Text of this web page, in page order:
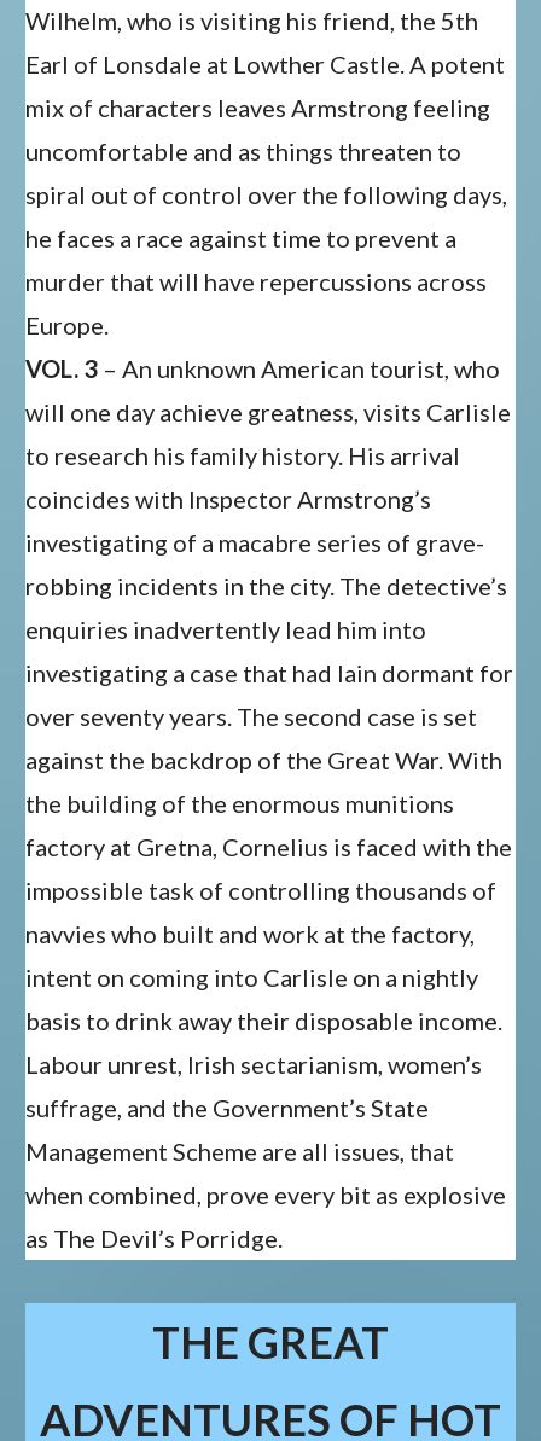
Wilhelm, who is visiting his friend, the 5th
Earl of Lonsdale at Lowther Castle. A potent
mix of characters leaves Armstrong feeling
uncomfortable and as things threaten to
spiral out of control over the following days,
he faces a race against time to prevent a
murder that will have repercussions across
Europe.
VOL. 3– An unknown American tourist, who
will one day achieve greatness, visits Carlisle
to research his family history. His arrival
coincides with Inspector Armstrong’s
investigating of a macabre series of grave-
robbing incidents in the city. The detective’s
enquiries inadvertently lead him into
investigating a case that had lain dormant for
over seventy years. The second case is set
against the backdrop of the Great War. With
the building of the enormous munitions
factory at Gretna, Cornelius is faced with the
impossible task of controlling thousands of
navvies who built and work at the factory,
intent on coming into Carlisle on a nightly
basis to drink away their disposable income.
Labour unrest, Irish sectarianism, women’s
suffrage, and the Government’s State
Management Scheme are all issues, that
when combined, prove every bit as explosive
as The Devil’s Porridge.
THE GREAT
ADVENTURES OF HOT